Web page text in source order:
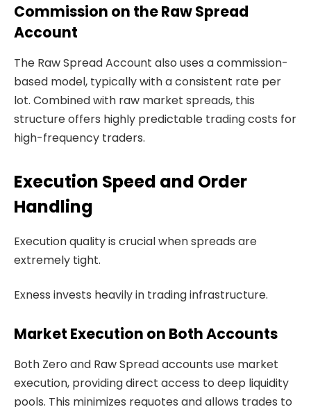
Commission on the Raw Spread
Account
The Raw Spread Account also uses a commission-
based model, typically with a consistent rate per
lot. Combined with raw market spreads, this
structure offers highly predictable trading costs for
high-frequency traders.
Execution Speed and Order
Handling
Execution quality is crucial when spreads are
extremely tight.
Exness invests heavily in trading infrastructure.
Market Execution on Both Accounts
Both Zero and Raw Spread accounts use market
execution, providing direct access to deep liquidity
pools. This minimizes requotes and allows trades to